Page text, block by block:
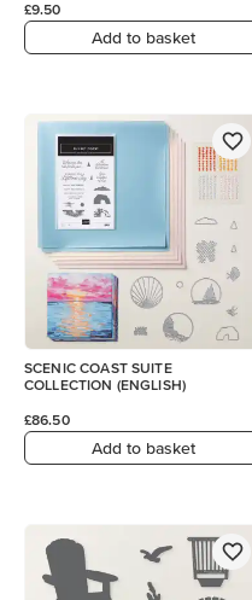
£9.50
Add to basket
SCENIC COAST SUITE
COLLECTION (ENGLISH)
£86.50
Add to basket